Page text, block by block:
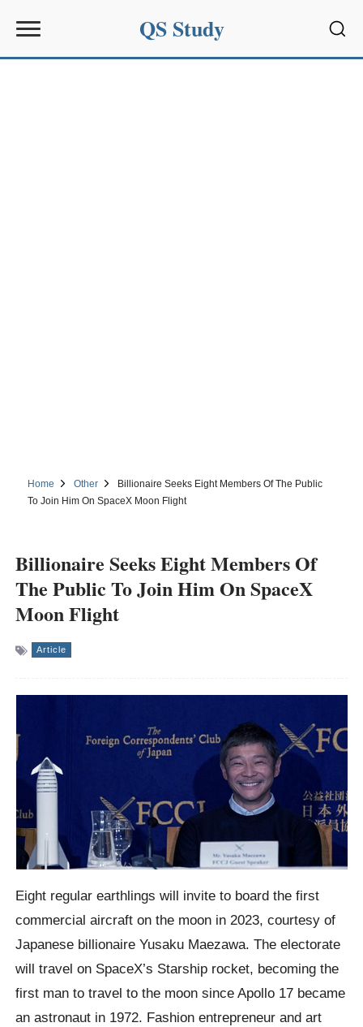
QS Study
Home Other
Billionaire Seeks Eight Members Of The Public
To Join Him On SpaceX Moon Flight
Billionaire Seeks Eight Members Of
The Public To Join Him On SpaceX
Moon Flight
Article
Eight regular earthlings will invite to board the first
commercial aircraft on the moon in 2023, courtesy of
Japanese billionaire Yusaku Maezawa. The electorate
will travel on SpaceX’s Starship rocket, becoming the
first man to travel to the moon since Apollo 17 became
an astronaut in 1972. Fashion entrepreneur and art